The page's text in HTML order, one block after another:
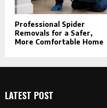
Professional Spider
Removals for a Safer,
More Comfortable Home
LATEST POST